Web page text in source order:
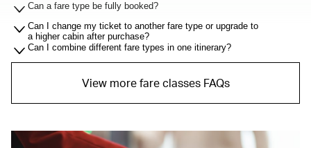
Can a fare type be fully booked?
Can I change my ticket to another fare type or upgrade to
a higher cabin after purchase?
Can I combine different fare types in one itinerary?
View more fare classes FAQs